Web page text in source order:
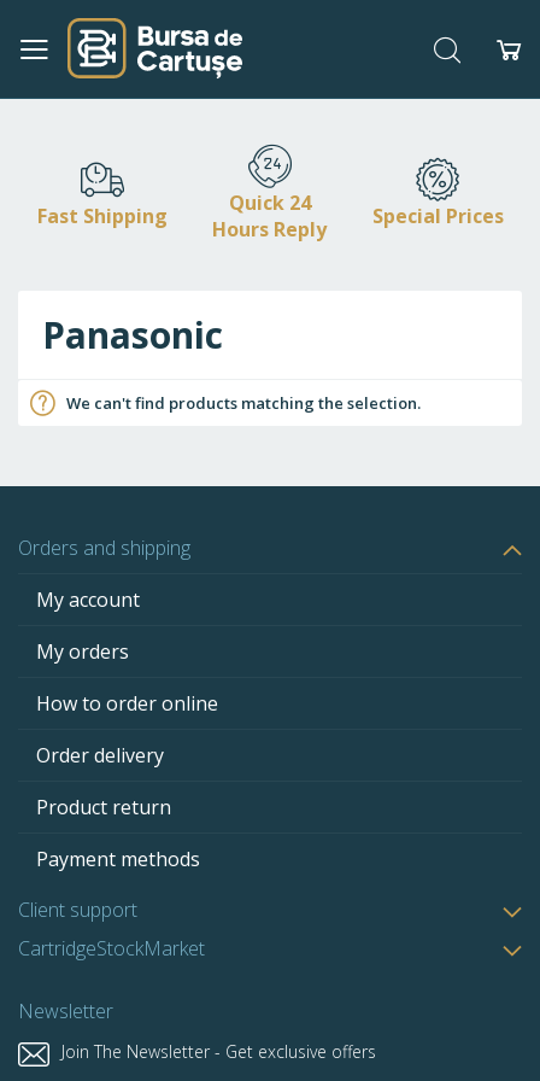
Skip
Content
Search
Fast Shipping
Quick 24
Hours Reply
Special Prices
Panasonic
We can't find products matching the selection.
Orders and shipping
My account
My orders
How to order online
Order delivery
Product return
Payment methods
Client support
CartridgeStockMarket
Newsletter
Join The Newsletter - Get exclusive offers